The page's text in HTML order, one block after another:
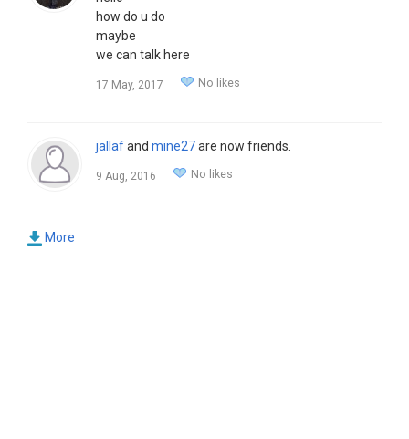
how do u do
maybe
we can talk here
17 May, 2017 No likes
jallafand mine27are now friends.
9 Aug, 2016 No likes
More